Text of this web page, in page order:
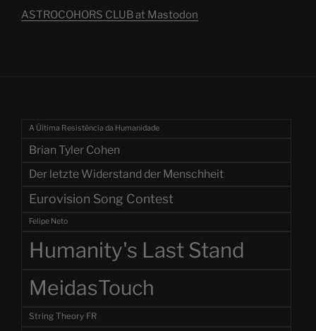
ASTROCOHORS CLUB at Mastodon
A Última Resistência da Humanidade
Brian Tyler Cohen
Der letzte Widerstand der Menschheit
Eurovision Song Contest
Felipe Neto
Humanity's Last Stand
MeidasTouch
String Theory FR